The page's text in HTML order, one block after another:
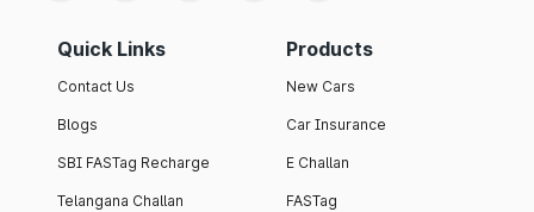
Quick Links
Contact Us
Blogs
SBI FASTag Recharge
Telangana Challan
Products
New Cars
Car Insurance
E Challan
FASTag